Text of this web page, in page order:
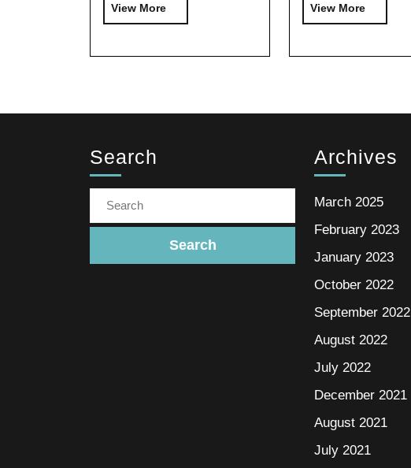
View More View More
Search Archives
March 2025
February 2023
January 2023
October 2022
September 2022
August 2022
July 2022
December 2021
August 2021
July 2021